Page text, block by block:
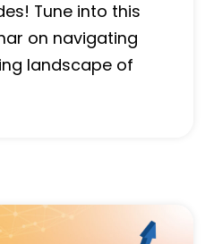
Tune into this
on navigating
landscape of